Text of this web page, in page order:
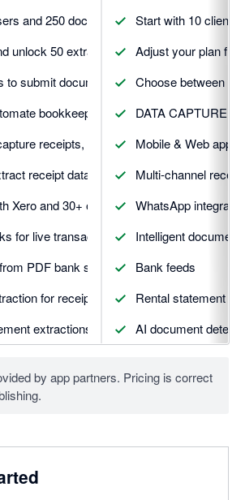
and 250 documents to get started
unlock 50 extra documents
to submit documents
bookkeeping with trusted AI
receipts, mileage, expenses & more
receipt data with smart suggestions
Xero and 30+ other apps
for live transaction feeds and matching
PDF bank statements automatically
for receipts and invoices
extractions included
extractions included
Start with 10 clients
Adjust your plan
Choose between
DATA CAPTURE
Mobile & Web apps
Multi-channel
WhatsApp
Intelligent
Bank feeds
Rental statement
AI document
DATA
Supplier rules
by app partners. Pricing is correct